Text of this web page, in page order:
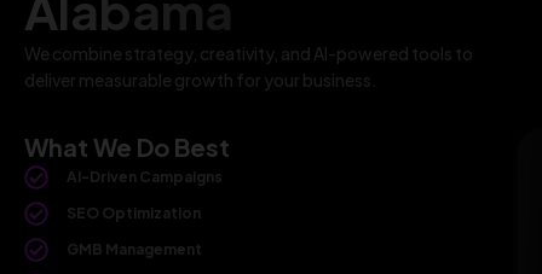
We combine strategy, creativity, and AI-powered tools to
deliver measurable growth for your business.
What We Do Best
AI-Driven Campaigns
SEO Optimization
GMB Management